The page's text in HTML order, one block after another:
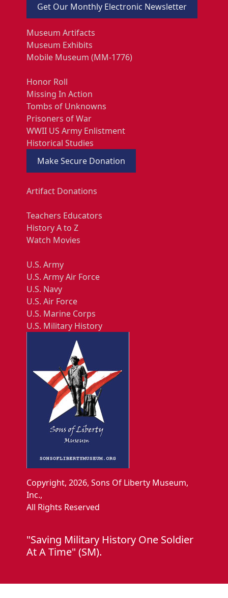
Get Our Monthly Electronic Newsletter
Museum Artifacts
Museum Exhibits
Mobile Museum (MM-1776)
Honor Roll
Missing In Action
Tombs of Unknowns
Prisoners of War
WWII US Army Enlistment
Historical Studies
Make Secure Donation
Artifact Donations
Teachers Educators
History A to Z
Watch Movies
U.S. Army
U.S. Army Air Force
U.S. Navy
U.S. Air Force
U.S. Marine Corps
U.S. Military History
Copyright, 2026, Sons Of Liberty Museum,
Inc.,
All Rights Reserved
"Saving Military History One Soldier
At A Time" (SM).